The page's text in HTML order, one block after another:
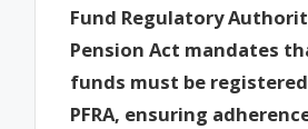
Fund Regulatory
Pension Act mandates
funds must be
PFRA, ensuring